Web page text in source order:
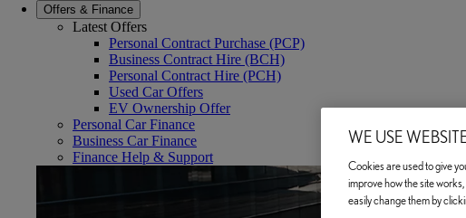
Offers & Finance
Latest Offers
Personal Contract Purchase (PCP)
Business Contract Hire (BCH)
Personal Contract Hire (PCH)
Used Car Offers
EV Ownership Offer
Personal Car Finance
Business Car Finance
Finance Help & Support
WE USE
Cookies are used to give
improve how the site
easily change them by